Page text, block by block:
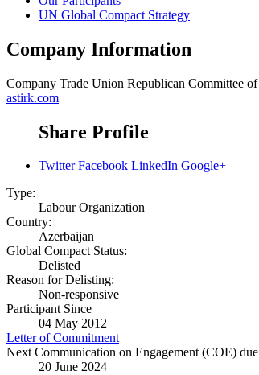
UN Global Compact Strategy
Company Information
Company Trade Union Republican Committee
astirk.com
Share Profile
Twitter Facebook LinkedIn Google+
Type:
Labour Organization
Country:
Azerbaijan
Global Compact Status:
Delisted
Reason for Delisting:
Non-responsive
Participant Since
04 May 2012
Letter of Commitment
Next Communication on Engagement (COE)
20 June 2024